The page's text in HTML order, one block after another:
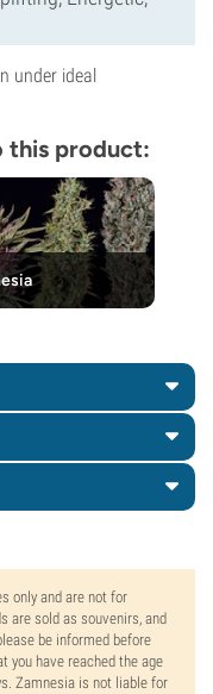
under ideal
this product:
only and are not for
are sold as souvenirs, and
be informed before
you have reached the age
Zamnesia is not liable for